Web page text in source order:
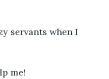
servants when I
me!